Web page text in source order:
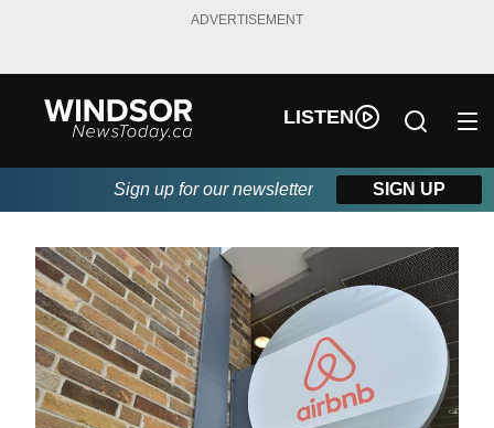
ADVERTISEMENT
LISTEN
Sign up for our newsletter SIGN UP